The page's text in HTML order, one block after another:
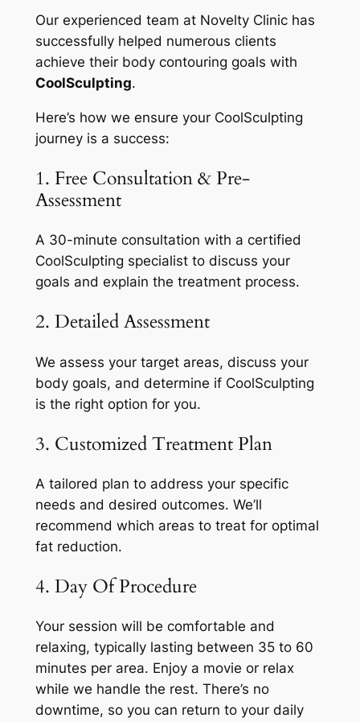
Our experienced team at Novelty Clinic has
successfully helped numerous clients
achieve their body contouring goals with
CoolSculpting.
Here’s how we ensure your CoolSculpting
journey is a success:
1. Free Consultation & Pre-
Assessment
A 30-minute consultation with a certified
CoolSculpting specialist to discuss your
goals and explain the treatment process.
2. Detailed Assessment
We assess your target areas, discuss your
body goals, and determine if CoolSculpting
is the right option for you.
3. Customized Treatment Plan
A tailored plan to address your specific
needs and desired outcomes. We’ll
recommend which areas to treat for optimal
fat reduction.
4. Day Of Procedure
Your session will be comfortable and
relaxing, typically lasting between 35 to 60
minutes per area. Enjoy a movie or relax
while we handle the rest. There’s no
downtime, so you can return to your daily